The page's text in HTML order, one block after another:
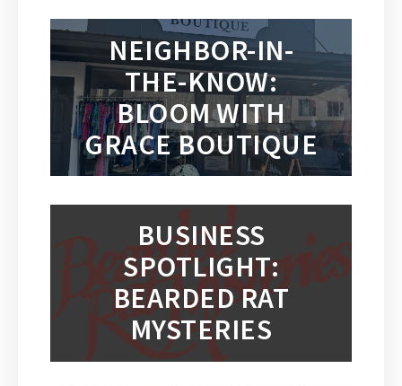
NEIGHBOR-IN-
THE-KNOW:
BLOOM WITH
GRACE BOUTIQUE
BUSINESS
SPOTLIGHT:
BEARDED RAT
MYSTERIES